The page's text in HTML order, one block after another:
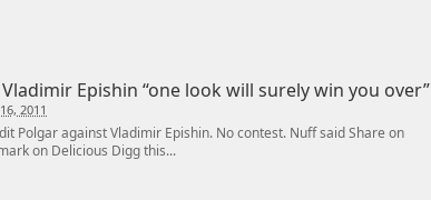
Epishin “one look will surely win you over”
2011
Polgar against Vladimir Epishin. No contest. Nuff said Share on
on Delicious Digg this...